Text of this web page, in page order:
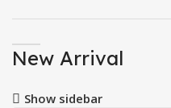
New Arrival
Show sidebar